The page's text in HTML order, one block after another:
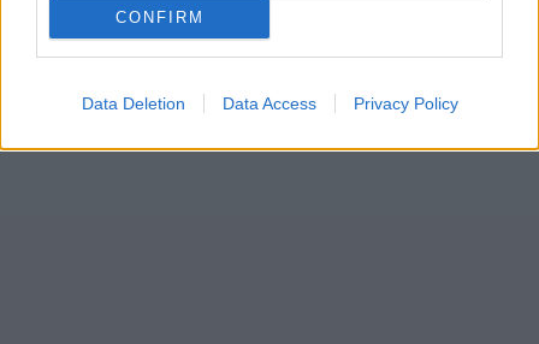
CONFIRM
Data Deletion Data Access Privacy Policy